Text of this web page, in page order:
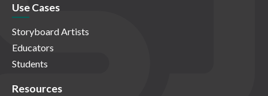
Use Cases
Storyboard Artists
Educators
Students
Resources